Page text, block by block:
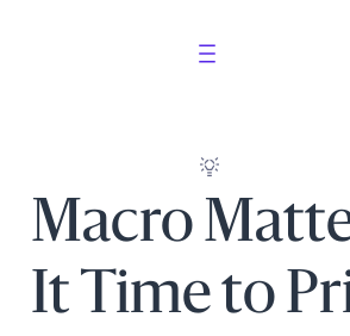
Macro
It Time to